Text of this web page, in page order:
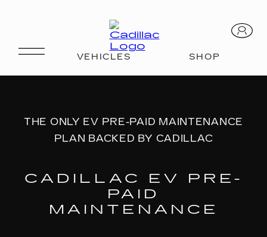
EV Pre-Paid Maintenance
THE ONLY EV PRE-PAID MAINTENANCE
PLAN BACKED BY CADILLAC
CADILLAC EV PRE-
PAID
MAINTENANCE